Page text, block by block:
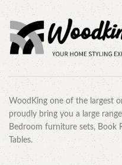
WoodKing one of the largest
proudly bring you a large
Bedroom furniture sets, Book
Tables.